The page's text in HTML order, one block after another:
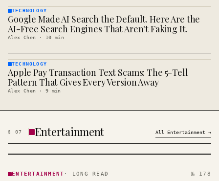
TECHNOLOGY
· KINJA
TECHNOLOGY
Google Made AI Search the Default. Here Are the
AI-Free Search Engines That Aren't Faking It.
Alex Chen · 10 min
TECHNOLOGY
· KINJA
TECHNOLOGY
Apple Pay Transaction Text Scams: The 5-Tell
Pattern That Gives Every Version Away
Alex Chen · 9 min
§ 07 Entertainment All Entertainment →
· KINJA
ENTERTAINMENT · LONG READ № 178